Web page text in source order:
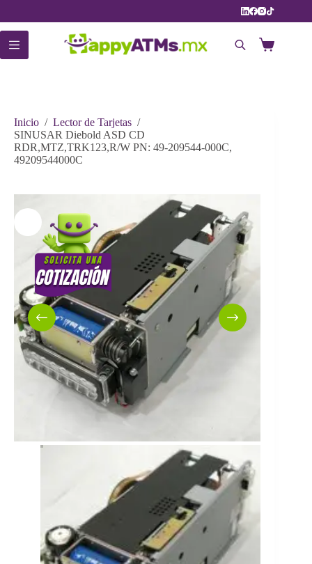
contenido
Carro
Inicio / Lector de Tarjetas /
SINUSAR Diebold ASD CD
RDR,MTZ,TRK123,R/W PN: 49-209544-000C,
49209544000C